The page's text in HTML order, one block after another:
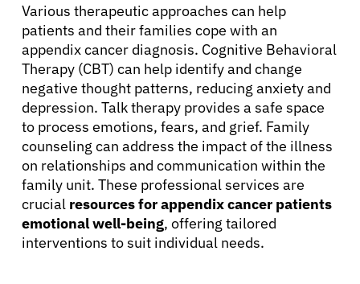
Various therapeutic approaches can help
patients and their families cope with an
appendix cancer diagnosis. Cognitive Behavioral
Therapy (CBT) can help identify and change
negative thought patterns, reducing anxiety and
depression. Talk therapy provides a safe space
to process emotions, fears, and grief. Family
counseling can address the impact of the illness
on relationships and communication within the
family unit. These professional services are
crucial resources for appendix cancer patients
emotional well-being, offering tailored
interventions to suit individual needs.